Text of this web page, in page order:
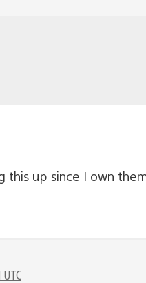
up since I own